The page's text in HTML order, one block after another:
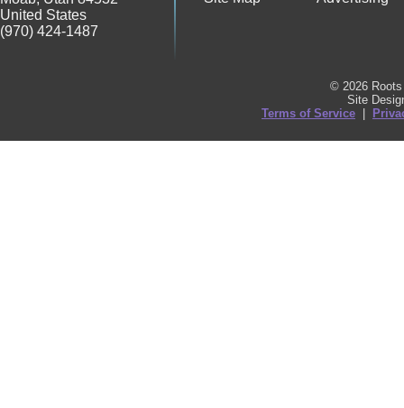
United States
(970) 424-1487
© 2026
Site
Terms of Service